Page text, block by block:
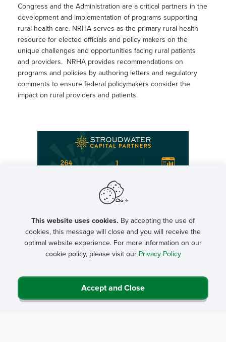
Featured NRHA Partners
Congress and the Administration are a critical partners in the
development and implementation of programs supporting
rural health care. NRHA serves as the primary rural health
resource for elected officials and policy makers on the
unique challenges and opportunities facing rural patients
and providers. NRHA provides recommendations on
programs and policies by authoring letters and regulatory
comments to ensure federal policymakers consider the
impact on rural providers and patients.
Letters to Congress
This website uses cookies. By accepting the use of
cookies, this message will close and you will receive the
optimal website experience. For more information on our
cookie policy, please visit our Privacy Policy
Accept and Close